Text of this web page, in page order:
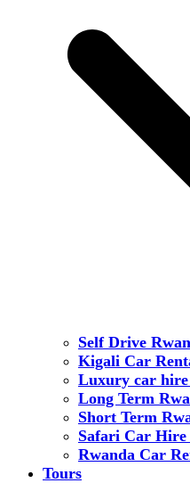
Self Drive
Kigali Car
Luxury car
Long Term
Short Term
Safari Car Hire
Rwanda Car
Tours